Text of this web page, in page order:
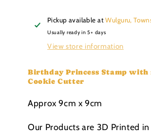
Cutter
Cutter
Pickup available atWulguru,
Usually ready in 5+ days
View store information
Birthday Princess Stamp with
Cookie Cutter
Approx 9cm x 9cm
Our Products are 3D Printed in